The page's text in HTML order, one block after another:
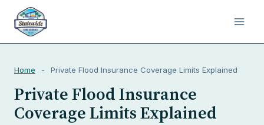
Home - Private Flood Insurance Coverage Limits Explained
Private Flood Insurance
Coverage Limits Explained